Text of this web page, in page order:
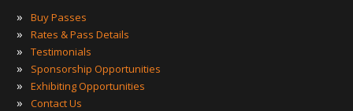
» Buy Passes
» Rates & Pass Details
» Testimonials
» Sponsorship Opportunities
» Exhibiting Opportunities
» Contact Us